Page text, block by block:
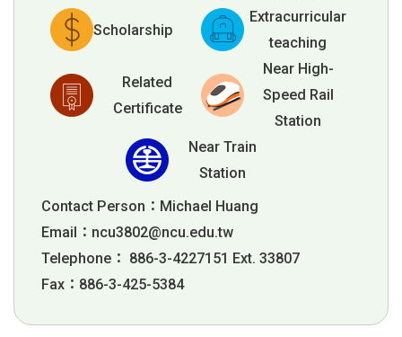
Scholarship
Extracurricular
teaching
Related
Certificate
Near High-
Speed Rail
Station
Near Train
Station
Contact Person：Michael Huang
Email： ncu3802@ncu.edu.tw
Telephone： 886-3-4227151 Ext. 33807
Fax：886-3-425-5384